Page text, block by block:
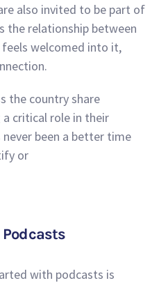
also invited to be part of
the relationship between
welcomed into it,
the country share
a critical role in their
been a better time
or
with podcasts is